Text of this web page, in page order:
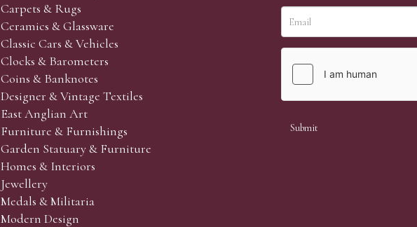
Carpets & Rugs
Ceramics & Glassware
Classic Cars & Vehicles
Clocks & Barometers
Coins & Banknotes
Designer & Vintage Textiles
East Anglian Art
Furniture & Furnishings
Garden Statuary & Furniture
Homes & Interiors
Jewellery
Medals & Militaria
Modern Design